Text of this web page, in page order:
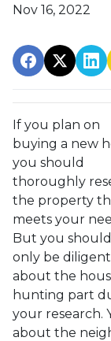
Nov 16, 2022
If you plan on
buying a new
you should
thoroughly
the property
meets your
But you
only be diligent
about the
hunting part
your research.
about the